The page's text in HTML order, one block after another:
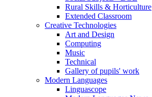
Rural Skills & Horticulture
Extended Classroom
Creative Technologies
Art and Design
Computing
Music
Technical
Gallery of pupils' work
Modern Languages
Linguascope